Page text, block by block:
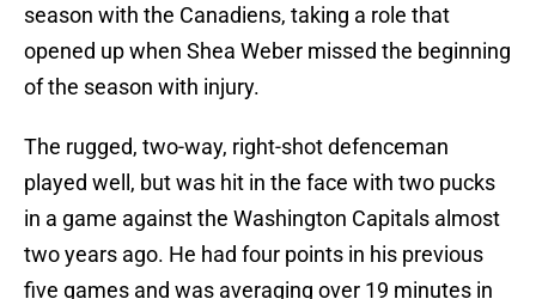
season with the Canadiens, taking a role that
opened up when Shea Weber missed the beginning
of the season with injury.
The rugged, two-way, right-shot defenceman
played well, but was hit in the face with two pucks
in a game against the Washington Capitals almost
two years ago. He had four points in his previous
five games and was averaging over 19 minutes in